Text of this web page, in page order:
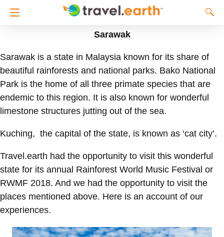
Sarawak
Sarawak is a state in Malaysia known for its share of
beautiful rainforests and national parks. Bako National
Park is the home of all three primate species that are
endemic to this region. It is also known for wonderful
limestone structures jutting out of the sea.
Kuching, the capital of the state, is known as ‘cat city’.
Travel.earth had the opportunity to visit this wonderful
state for its annual Rainforest World Music Festival or
RWMF 2018. And we had the opportunity to visit the
places mentioned above. Here is an account of our
experiences.